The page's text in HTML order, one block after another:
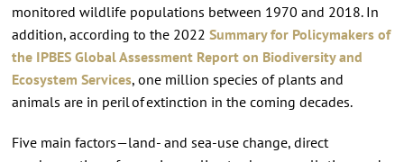
monitored wildlife populations between 1970 and 2018. In
addition, according to the 2022 Summary for Policymakers of
the IPBES Global Assessment Report on Biodiversity and
Ecosystem Services, one million species of plants and
animals are in peril of extinction in the coming decades.
Five main factors—land- and sea-use change, direct